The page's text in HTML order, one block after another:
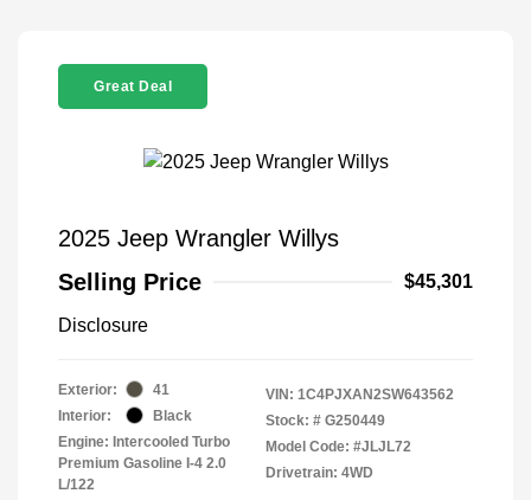
Great Deal
2025 Jeep Wrangler Willys
Selling Price
$45,301
Disclosure
Exterior:
41
Interior:
Black
Engine: Intercooled Turbo
Premium Gasoline I-4 2.0
L/122
VIN: 1C4PJXAN2SW643562
Stock: # G250449
Model Code: #JLJL72
Drivetrain: 4WD